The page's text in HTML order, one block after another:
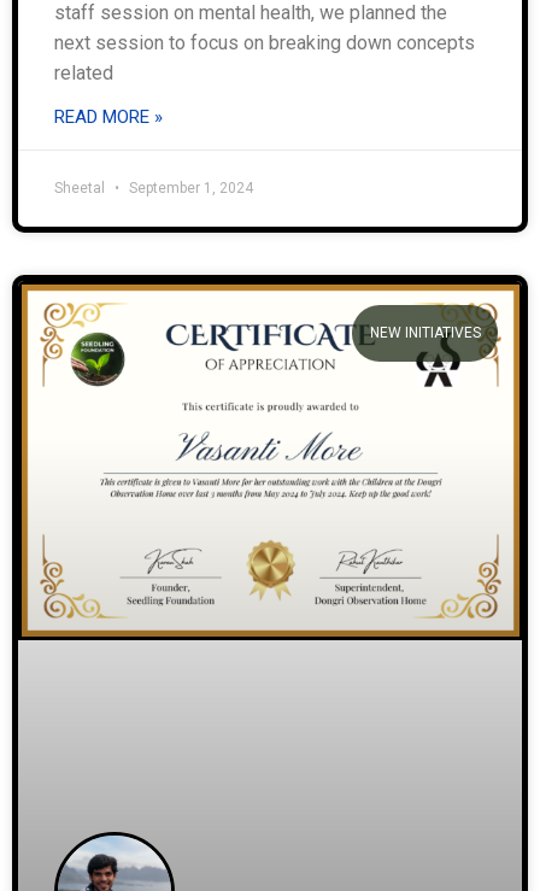
staff session on mental health, we planned the
next session to focus on breaking down concepts
related
READ MORE »
Sheetal September 1, 2024
NEW INITIATIVES